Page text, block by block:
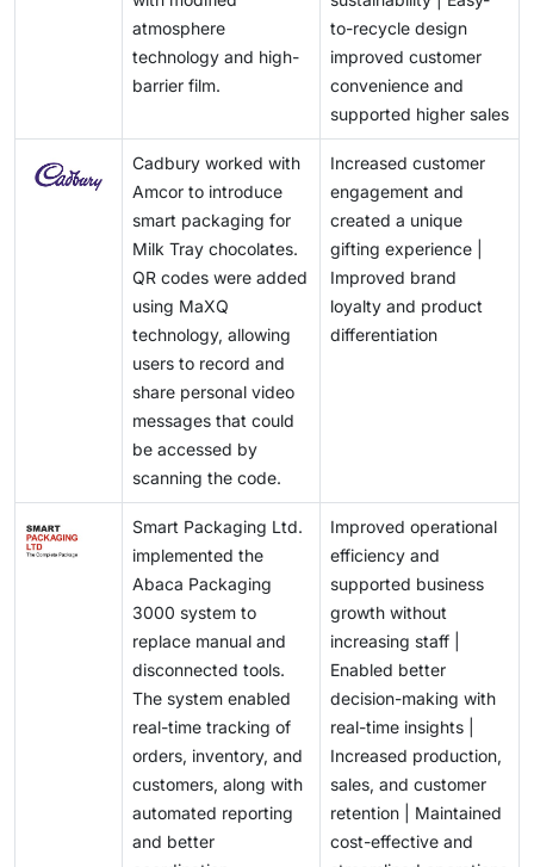
environmentalists. Although eco-friendly packaging
materials, including biodegradable plastic and
compostable packaging, are environmentally friendly,
these alternatives are not as protective as the regular
ones, particularly in humid environments. This further
leads to more food spoiling. Moreover, strict food
safety regulations and a lack of proper recycling
techniques also pose serious issues for advanced
packaging technologies.
atmosphere
technology and high-
barrier film.
to-recycle design
improved customer
convenience and
supported higher sales
Cadbury worked with
Amcor to introduce
smart packaging for
Milk Tray chocolates.
QR codes were added
using MaXQ
technology, allowing
users to record and
share personal video
messages that could
be accessed by
scanning the code.
Increased customer
engagement and
created a unique
gifting experience |
Improved brand
loyalty and product
differentiation
Smart Packaging Ltd.
implemented the
Abaca Packaging
3000 system to
replace manual and
disconnected tools.
The system enabled
real-time tracking of
orders, inventory, and
customers, along with
automated reporting
and better
Improved operational
efficiency and
supported business
growth without
increasing staff |
Enabled better
decision-making with
real-time insights |
Increased production,
sales, and customer
retention | Maintained
cost-effective and